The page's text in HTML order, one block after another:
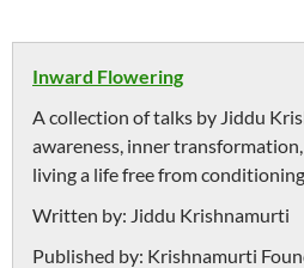
Inward Flowering
A collection of talks by Jiddu
awareness, inner
living a life free from
Written by: Jiddu Krishnamurti
Published by: Krishnamurti